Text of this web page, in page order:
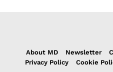
About MD Newsletter
Privacy Policy
Cookie